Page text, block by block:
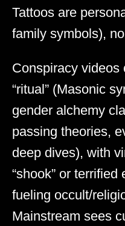
Tattoos are
family symbols),
Conspiracy
“ritual” (Masonic
gender alchemy
passing theories,
deep dives), with
“shook” or
fueling occult/
Mainstream sees